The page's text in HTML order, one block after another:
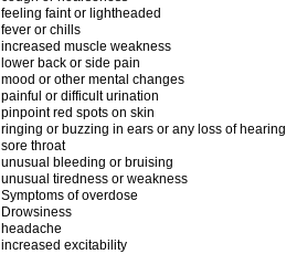
feeling faint or lightheaded
fever or chills
increased muscle weakness
lower back or side pain
mood or other mental changes
painful or difficult urination
pinpoint red spots on skin
ringing or buzzing in ears or any loss of hearing
sore throat
unusual bleeding or bruising
unusual tiredness or weakness
Symptoms of overdose
Drowsiness
headache
increased excitability